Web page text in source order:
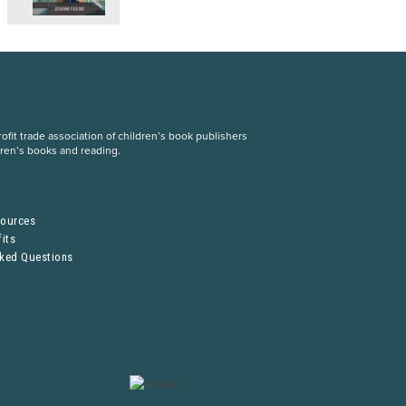
trade association of children’s book publishers
books and reading.
Questions